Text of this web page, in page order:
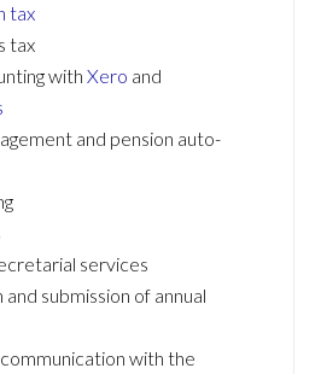
tax
tax
withXero and
and pension auto-
services
submission of annual
with the